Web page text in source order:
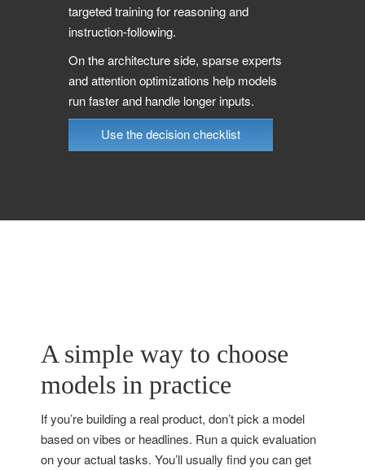
targeted training for reasoning and
instruction-following.
On the architecture side, sparse experts
and attention optimizations help models
run faster and handle longer inputs.
Use the decision checklist
A simple way to choose
models in practice
If you’re building a real product, don’t pick a model
based on vibes or headlines. Run a quick evaluation
on your actual tasks. You’ll usually find you can get